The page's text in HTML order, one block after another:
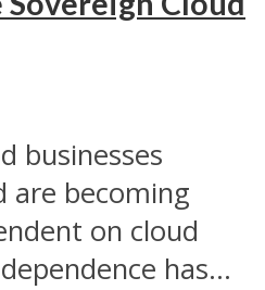
businesses
are becoming
on cloud
has...